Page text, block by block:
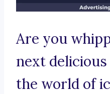
Are you
next
the world of